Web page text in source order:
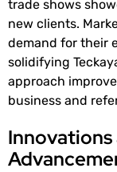
trade shows
new clients.
demand for their
solidifying
approach
business and
Innovations